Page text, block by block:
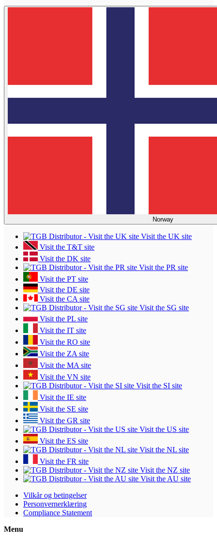
Norway
Visit the UK site
Visit the T&T site
Visit the DK site
Visit the PR site
Visit the PT site
Visit the DE site
Visit the CA site
Visit the SG site
Visit the PL site
Visit the IT site
Visit the RO site
Visit the ZA site
Visit the MA site
Visit the VN site
Visit the SI site
Visit the IE site
Visit the SE site
Visit the GR site
Visit the US site
Visit the ES site
Visit the NL site
Visit the FR site
Visit the NZ site
Visit the AU site
Vilkår og betingelser
Personvernerklæring
Compliance Statement
Menu